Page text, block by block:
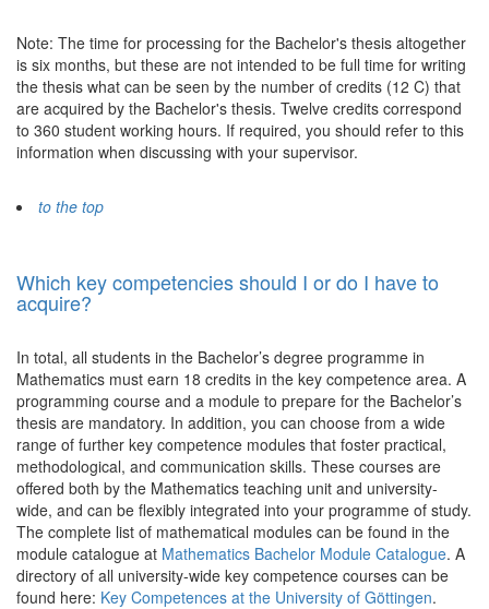
Note: The time for processing for the Bachelor's thesis altogether
is six months, but these are not intended to be full time for writing
the thesis what can be seen by the number of credits (12 C) that
are acquired by the Bachelor's thesis. Twelve credits correspond
to 360 student working hours. If required, you should refer to this
information when discussing with your supervisor.
to the top
Which key competencies should I or do I have to
acquire?
In total, all students in the Bachelor’s degree programme in
Mathematics must earn 18 credits in the key competence area. A
programming course and a module to prepare for the Bachelor’s
thesis are mandatory. In addition, you can choose from a wide
range of further key competence modules that foster practical,
methodological, and communication skills. These courses are
offered both by the Mathematics teaching unit and university-
wide, and can be flexibly integrated into your programme of study.
The complete list of mathematical modules can be found in the
module catalogue at Mathematics Bachelor Module Catalogue. A
directory of all university-wide key competence courses can be
found here: Key Competences at the University of Göttingen.